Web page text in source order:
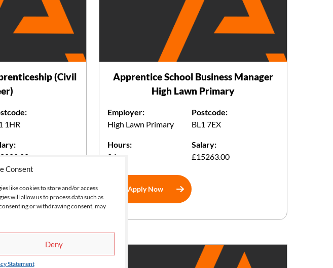
Consent
like cookies to store and/or access
will allow us to process data such as
or withdrawing consent, may
Deny
Statement
(Civil
1HR
Apprentice School Business Manager
High Lawn Primary
Employer:
High Lawn Primary
Postcode:
BL1 7EX
Hours:
24
Salary:
£15263.00
Apply Now